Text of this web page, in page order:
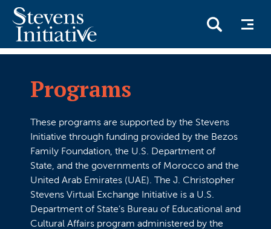
main
Programs
These programs are supported by the Stevens
Initiative through funding provided by the Bezos
Family Foundation, the U.S. Department of
State, and the governments of Morocco and the
United Arab Emirates (UAE). The J. Christopher
Stevens Virtual Exchange Initiative is a U.S.
Department of State’s Bureau of Educational and
Cultural Affairs program administered by the